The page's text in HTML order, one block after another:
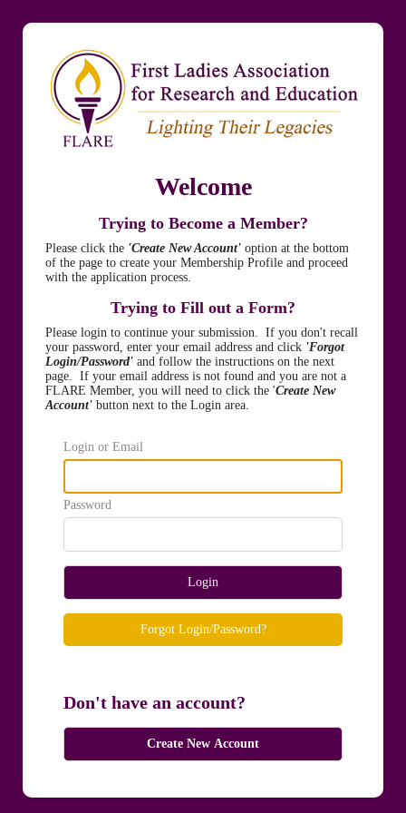
Welcome
Trying to Become a Member?
Please click the 'Create New Account' option at the bottom
of the page to create your Membership Profile and proceed
with the application process.
Trying to Fill out a Form?
Please login to continue your submission. If you don't recall
your password, enter your email address and click 'Forgot
Login/Password' and follow the instructions on the next
page. If your email address is not found and you are not a
FLARE Member, you will need to click the 'Create New
Account' button next to the Login area.
Login or Email
Password
Login
Forgot Login/Password?
Don't have an account?
Create New Account